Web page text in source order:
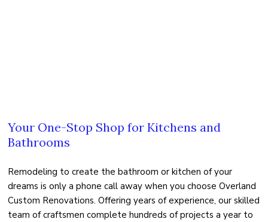
Your One-Stop Shop for Kitchens and
Bathrooms
Remodeling to create the bathroom or kitchen of your
dreams is only a phone call away when you choose Overland
Custom Renovations. Offering years of experience, our skilled
team of craftsmen complete hundreds of projects a year to